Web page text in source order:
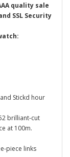
quality sale
SSL Security
Stickd hour
brilliant-cut
at 100m.
piece links